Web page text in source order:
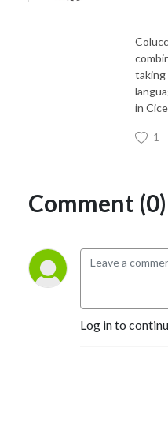
taking
in
1
Comment (0)
Log in to